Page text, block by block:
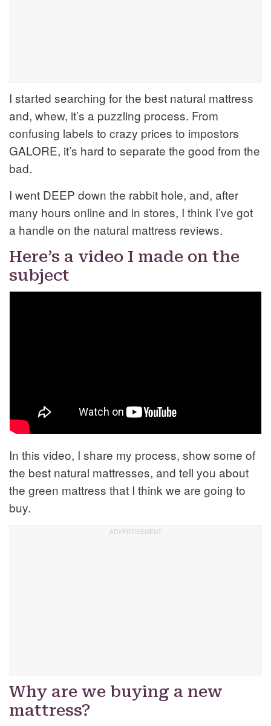
I started searching for the best natural mattress
and, whew, it’s a puzzling process. From
confusing labels to crazy prices to impostors
GALORE, it’s hard to separate the good from the
bad.
I went DEEP down the rabbit hole, and, after
many hours online and in stores, I think I’ve got
a handle on the natural mattress reviews.
Here’s a video I made on the
subject
In this video, I share my process, show some of
the best natural mattresses, and tell you about
the green mattress that I think we are going to
buy.
Why are we buying a new
mattress?